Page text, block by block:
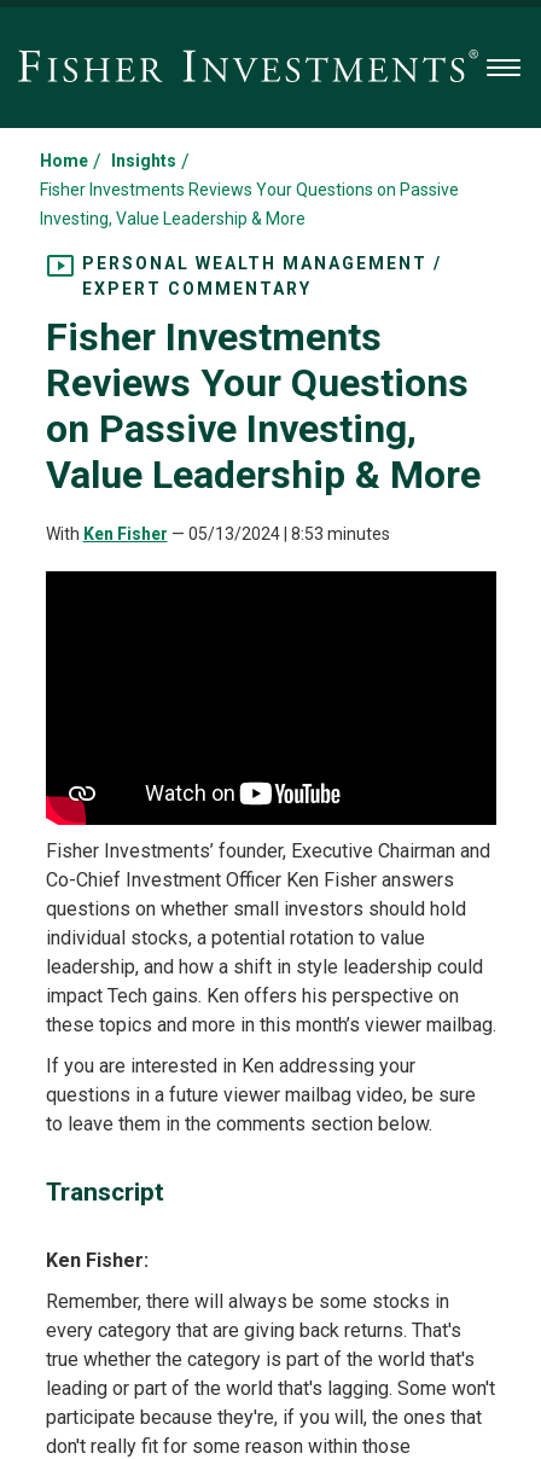
Home / Insights /
Fisher Investments Reviews Your Questions on Passive
Investing, Value Leadership & More
PERSONAL WEALTH MANAGEMENT /
EXPERT COMMENTARY
Fisher Investments
Reviews Your Questions
on Passive Investing,
Value Leadership & More
With Ken Fisher — 05/13/2024 | 8:53 minutes
Fisher Investments’ founder, Executive Chairman and
Co-Chief Investment Officer Ken Fisher answers
questions on whether small investors should hold
individual stocks, a potential rotation to value
leadership, and how a shift in style leadership could
impact Tech gains. Ken offers his perspective on
these topics and more in this month’s viewer mailbag.
If you are interested in Ken addressing your
questions in a future viewer mailbag video, be sure
to leave them in the comments section below.
Transcript
Ken Fisher:
Remember, there will always be some stocks in
every category that are giving back returns. That's
true whether the category is part of the world that's
leading or part of the world that's lagging. Some won't
participate because they're, if you will, the ones that
don't really fit for some reason within those